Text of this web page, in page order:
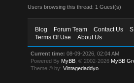
Users browsing this thread: 1 Guest(s)
Blog Forum Team Contact Us
Terms Of Use
About Us
Current time: 08-09-2026, 02:04 AM
Powered By MyBB , © 2002-2026 MyBB
Theme © by:Vintagedaddyo